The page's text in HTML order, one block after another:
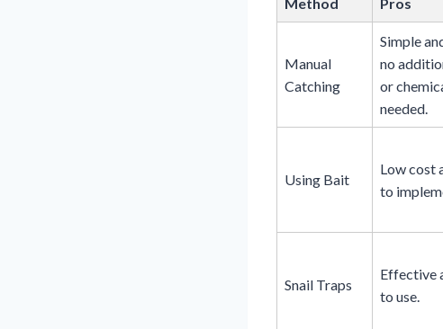
Method Pros
Manual
Catching
Simple
no
or
needed.
Using Bait
Low cost
to
Snail Traps
Effective
to use.